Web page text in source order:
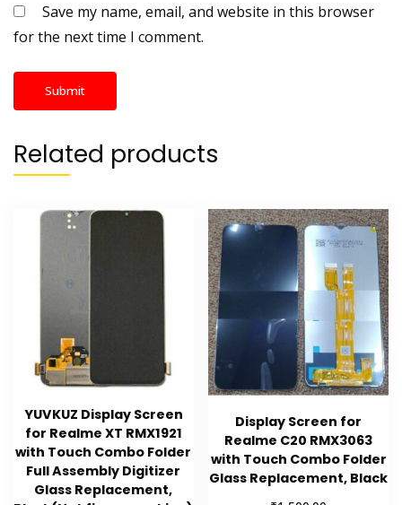
Save my name, email, and website in this browser
for the next time I comment.
Related products
YUVKUZ Display Screen
for Realme XT RMX1921
with Touch Combo Folder
Full Assembly Digitizer
Glass Replacement,
Display Screen for
Realme C20 RMX3063
with Touch Combo Folder
Glass Replacement, Black